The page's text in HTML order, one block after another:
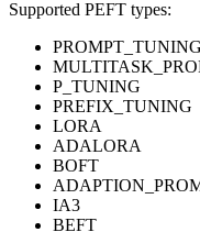
Supported PEFT types:
PROMPT_TUNING
P_TUNING
PREFIX_TUNING
LORA
ADALORA
BOFT
IA3
BEFT